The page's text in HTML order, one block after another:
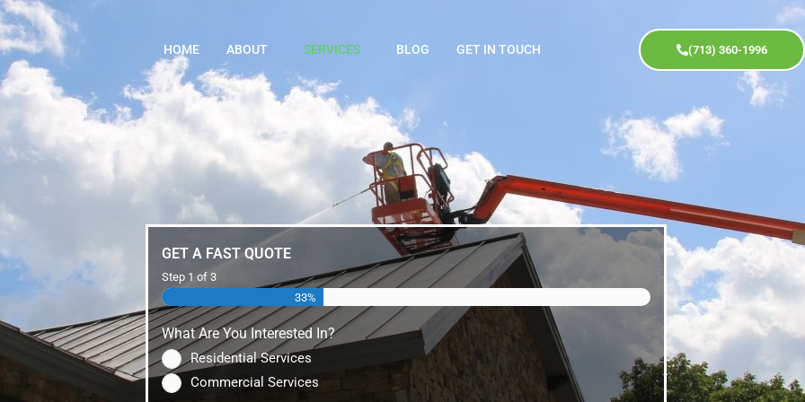
HOME ABOUT SERVICES BLOG GET IN TOUCH (713) 360-1996
GET A FAST QUOTE
Step 1 of 3
33%
What Are You Interested In?
Residential Services
Commercial Services